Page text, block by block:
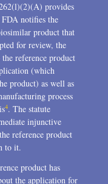
provides
notifies the
product that
for review, the
reference product
(which
product) as well as
process
4. The statute
injunctive
reference product
to it.
product has
the application for